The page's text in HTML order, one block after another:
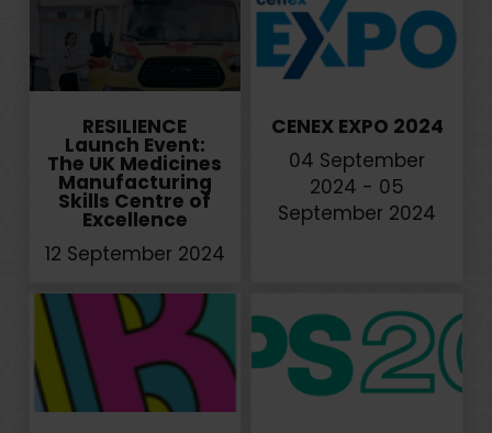
RESILIENCE
Launch Event:
The UK Medicines
Manufacturing
Skills Centre of
Excellence
12 September 2024
CENEX EXPO 2024
04 September
2024 - 05
September 2024